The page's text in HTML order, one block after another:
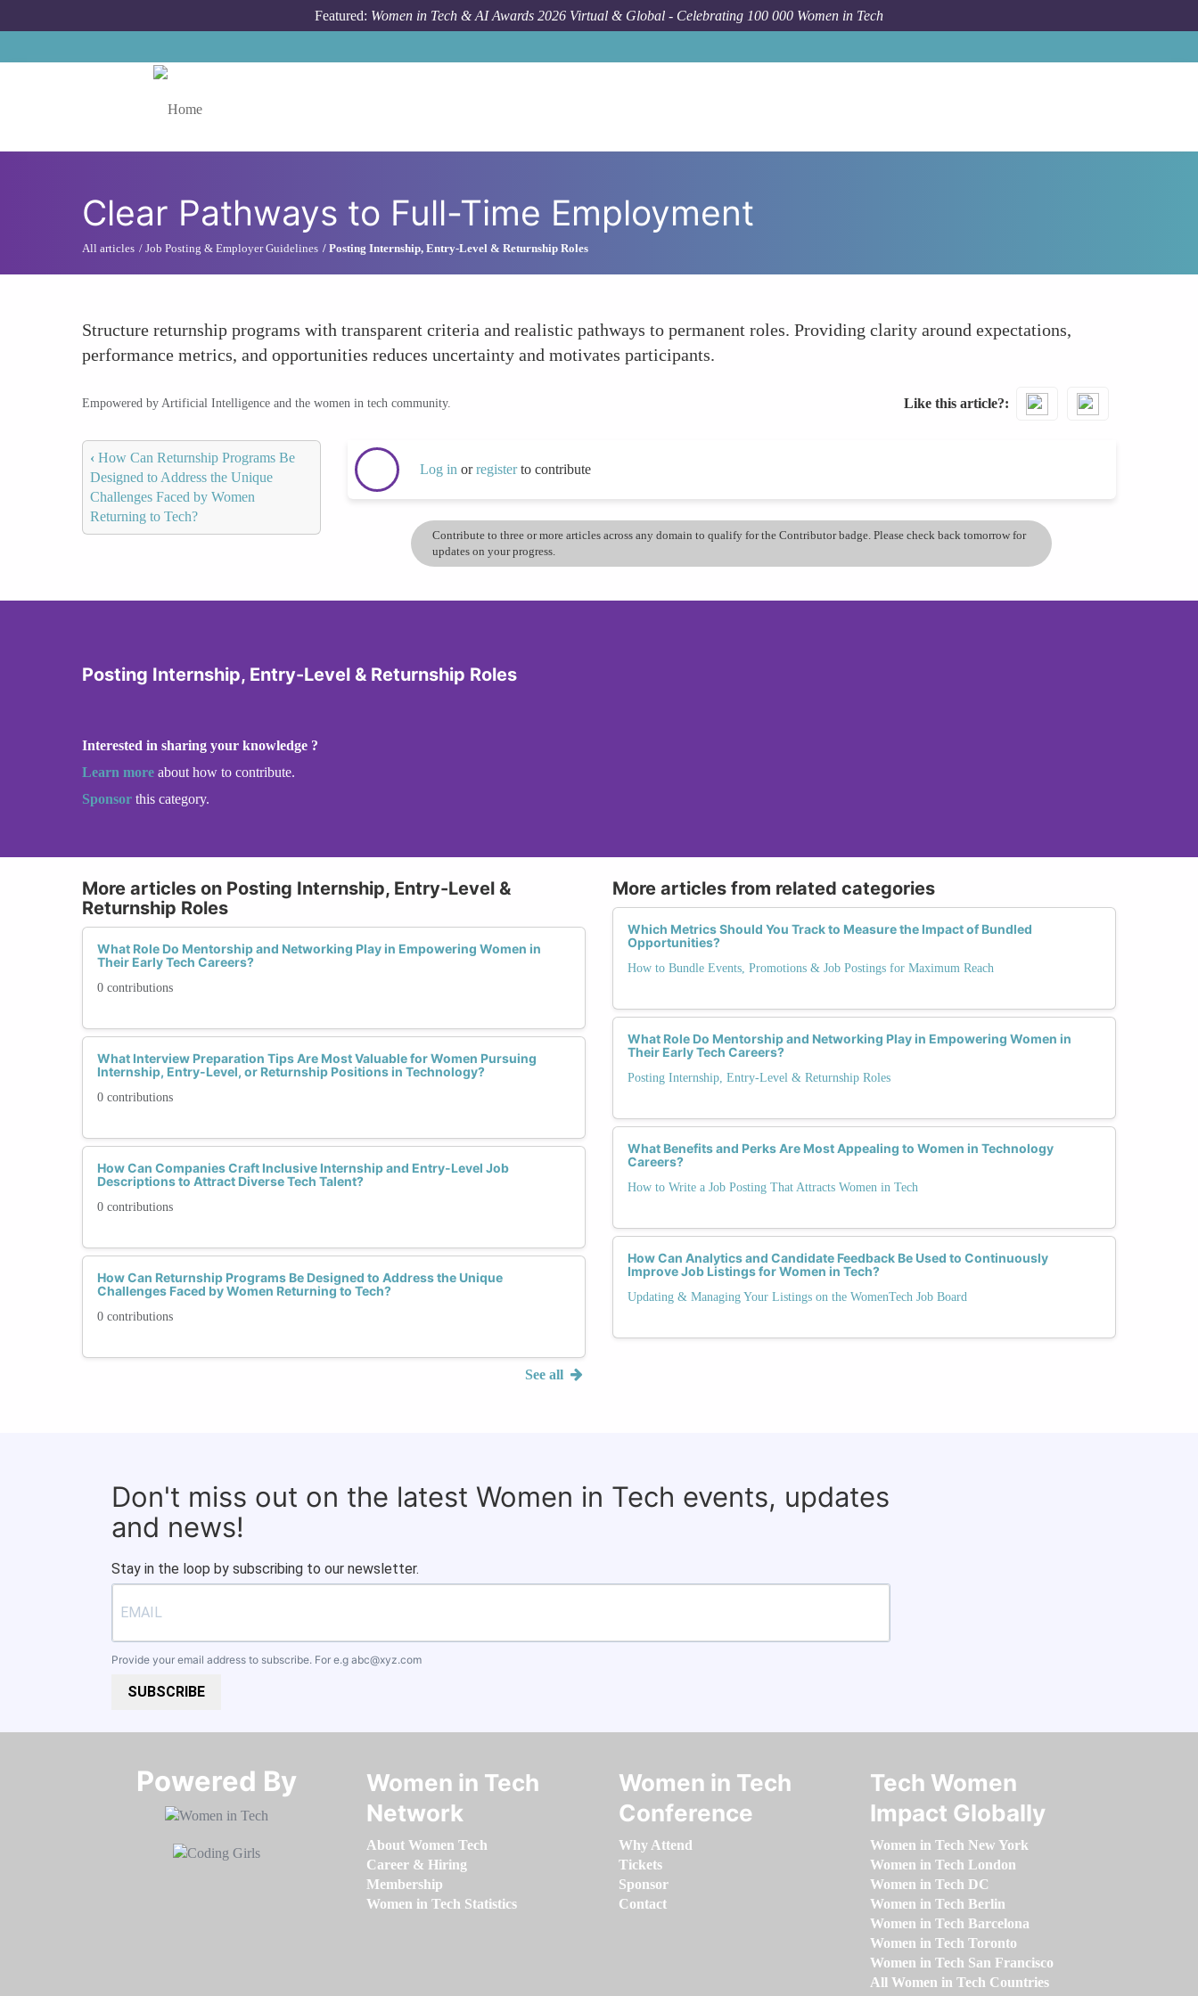
Featured: Women in Tech & AI Awards 2026 Virtual & Global - Celebrating 100 000 Women in Tech
Clear Pathways to Full-Time Employment
All articles Job Posting & Employer Guidelines Posting Internship, Entry-Level & Returnship Roles
Structure returnship programs with transparent criteria and realistic pathways to permanent roles. Providing clarity around expectations,
performance metrics, and opportunities reduces uncertainty and motivates participants.
Empowered by Artificial Intelligence and the women in tech community. Like this article?
‹ How Can Returnship Programs Be
Designed to Address the Unique
Challenges Faced by Women
Returning to Tech?
Log in orregisterto contribute
Contribute to three or more articles across any domain to qualify for the Contributor badge. Please check back tomorrow for
updates on your progress.
Posting Internship, Entry-Level & Returnship Roles
Interested in sharing your knowledge ?
Learn more about how to contribute.
Sponsor this category.
More articles on Posting Internship, Entry-Level &
Returnship Roles
What Role Do Mentorship and Networking Play in Empowering Women in
Their Early Tech Careers?
0 contributions
What Interview Preparation Tips Are Most Valuable for Women Pursuing
Internship, Entry-Level, or Returnship Positions in Technology?
0 contributions
How Can Companies Craft Inclusive Internship and Entry-Level Job
Descriptions to Attract Diverse Tech Talent?
0 contributions
How Can Returnship Programs Be Designed to Address the Unique
Challenges Faced by Women Returning to Tech?
0 contributions
See all
More articles from related categories
Which Metrics Should You Track to Measure the Impact of Bundled
Opportunities?
How to Bundle Events, Promotions & Job Postings for Maximum Reach
What Role Do Mentorship and Networking Play in Empowering Women in
Their Early Tech Careers?
Posting Internship, Entry-Level & Returnship Roles
What Benefits and Perks Are Most Appealing to Women in Technology
Careers?
How to Write a Job Posting That Attracts Women in Tech
How Can Analytics and Candidate Feedback Be Used to Continuously
Improve Job Listings for Women in Tech?
Updating & Managing Your Listings on the WomenTech Job Board
Don't miss out on the latest Women in Tech events, updates
and news!
Stay in the loop by subscribing to our newsletter.
Provide your email address to subscribe. For e.g abc@xyz.com
SUBSCRIBE
Powered By​​​​​​​
Women in Tech
Network
About Women Tech
Career & Hiring
Membership
Women in Tech Statistics
Women in Tech
Conference
Why Attend
Tickets
Sponsor
Contact
Tech Women
Impact Globally
Women in Tech New York
Women in Tech London
Women in Tech DC
Women in Tech Berlin
Women in Tech Barcelona
Women in Tech Toronto
Women in Tech San Francisco
All Women in Tech Countries